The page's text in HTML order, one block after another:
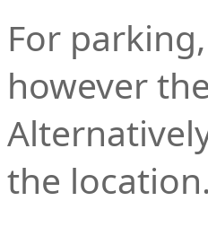
For
however
the